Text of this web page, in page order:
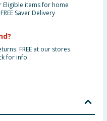
Eligible items for home
Saver Delivery
FREE at our stores.
for info.